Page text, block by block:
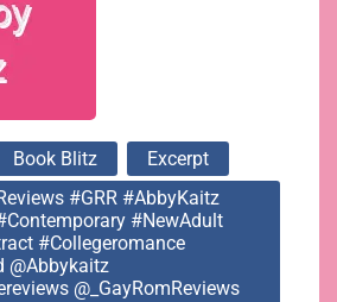
Book Blitz
Excerpt
#GRR #AbbyKaitz
#NewAdult
#collegeromance
@abbykaitz
@_GayRomReviews